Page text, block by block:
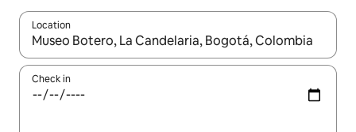
Location
When results are available, navigate with up and down arrow
Check in